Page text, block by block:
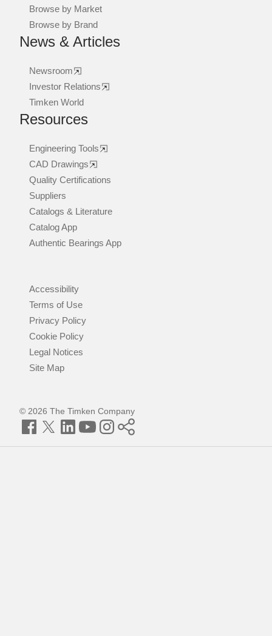
Browse by Market
Browse by Brand
News & Articles
Newsroom
Investor Relations
Timken World
Resources
Engineering Tools
CAD Drawings
Quality Certifications
Suppliers
Catalogs & Literature
Catalog App
Authentic Bearings App
Accessibility
Terms of Use
Privacy Policy
Cookie Policy
Legal Notices
Site Map
© 2026 The Timken Company
Facebook
TwitterLinkedInYouTubeInstagram
Timken
World